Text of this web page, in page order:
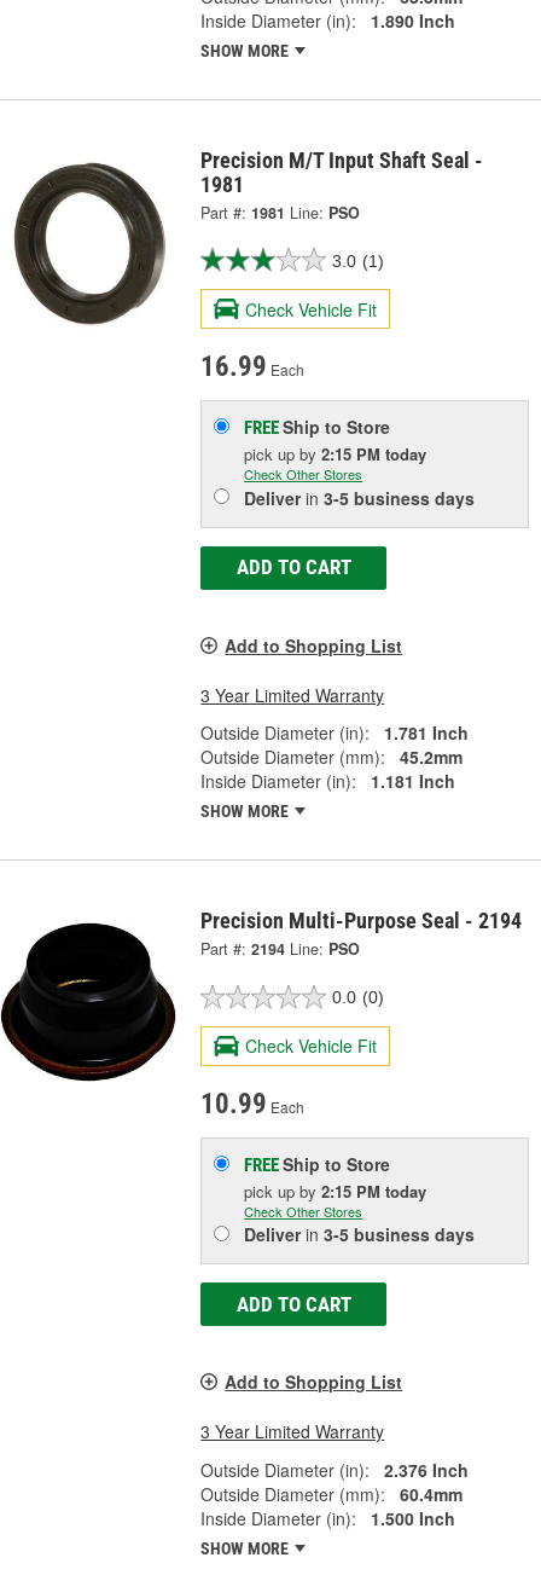
Inside Diameter (in):
1.890 Inch
SHOW MORE
Precision M/T Input Shaft Seal -
1981
Part #: 1981 Line: PSO
3.0 (1)
Check Vehicle Fit
16.99 Each
FREEShip to Store
pick upby2:15 PM today
Check Other Stores
Deliverin3-5 business days
ADD TO CART
Add to Shopping List
3 Year Limited Warranty
Outside Diameter (in):
1.781 Inch
Outside Diameter (mm):
45.2mm
Inside Diameter (in):
1.181 Inch
SHOW MORE
Precision Multi-Purpose Seal - 2194
Part #: 2194 Line: PSO
0.0 (0)
Check Vehicle Fit
10.99 Each
FREEShip to Store
pick upby2:15 PM today
Check Other Stores
Deliverin3-5 business days
ADD TO CART
Add to Shopping List
3 Year Limited Warranty
Outside Diameter (in):
2.376 Inch
Outside Diameter (mm):
60.4mm
Inside Diameter (in):
1.500 Inch
SHOW MORE